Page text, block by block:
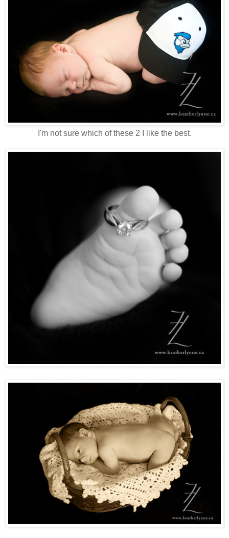
I'm not sure which of these 2 I like the best.